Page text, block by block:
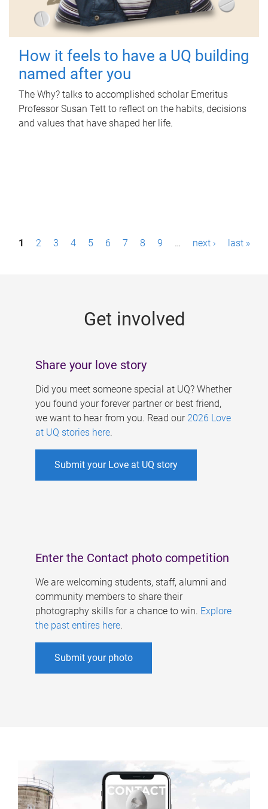
How it feels to have a UQ building
named after you
The Why? talks to accomplished scholar Emeritus
Professor Susan Tett to reflect on the habits, decisions
and values that have shaped her life.
P1 2 3 4 5 6 7 8 9 … next › last »
Get involved
Share your love story
Did you meet someone special at UQ? Whether
you found your forever partner or best friend,
we want to hear from you. Read our 2026 Love
at UQ stories here.
Submit your Love at UQ story
Enter the Contact photo competition
We are welcoming students, staff, alumni and
community members to share their
photography skills for a chance to win. Explore
the past entires here.
Submit your photo